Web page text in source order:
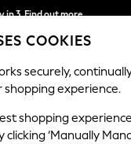
in 3.Find out more
by 11pm. T&Cs apply
BEAUTY
COOKIES
securely,
shopping experience.
shopping
‘Manually